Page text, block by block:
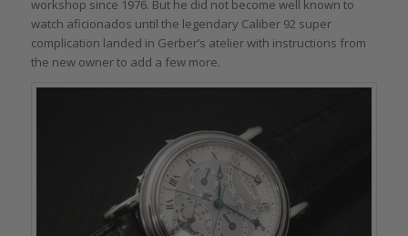
workshop since 1976. But he did not become well known to
watch aficionados until the legendary Caliber 92 super
complication landed in Gerber’s atelier with instructions from
the new owner to add a few more.